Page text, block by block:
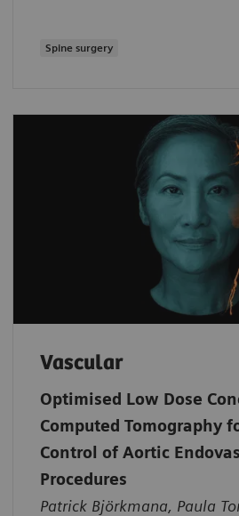
Spine surgery
Vascular
Optimised Low Dose
Computed Tomography
Control of Aortic
Procedures
Patrick Björkmana, Paula